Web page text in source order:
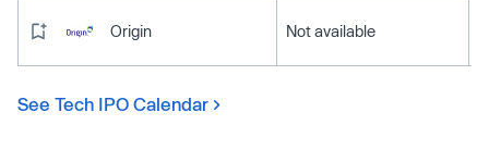
Origin Not available
See Tech IPO Calendar